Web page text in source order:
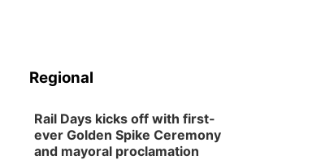
Regional
Rail Days kicks off with first-
ever Golden Spike Ceremony
and mayoral proclamation